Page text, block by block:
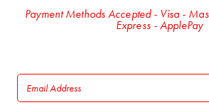
Payment Methods Accepted - Visa -
Express - ApplePay